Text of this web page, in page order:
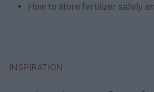
How to store fertilizer safely
INSPIRATION